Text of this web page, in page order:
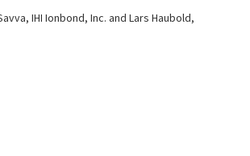
IHI Ionbond, Inc. and Lars Haubold,